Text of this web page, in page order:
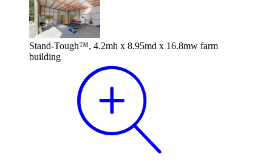
Stand-Tough™, 4.2mh x 8.95md x 16.8mw farm
building